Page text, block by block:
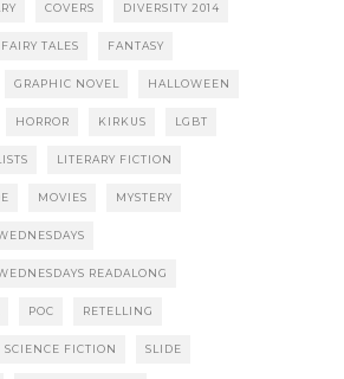
COVERS DIVERSITY 2014
FAIRY TALES FANTASY
GRAPHIC NOVEL HALLOWEEN
HORROR KIRKUS LGBT
LITERARY FICTION
MOVIES MYSTERY
READALONG
POC RETELLING
SCIENCE FICTION SLIDE